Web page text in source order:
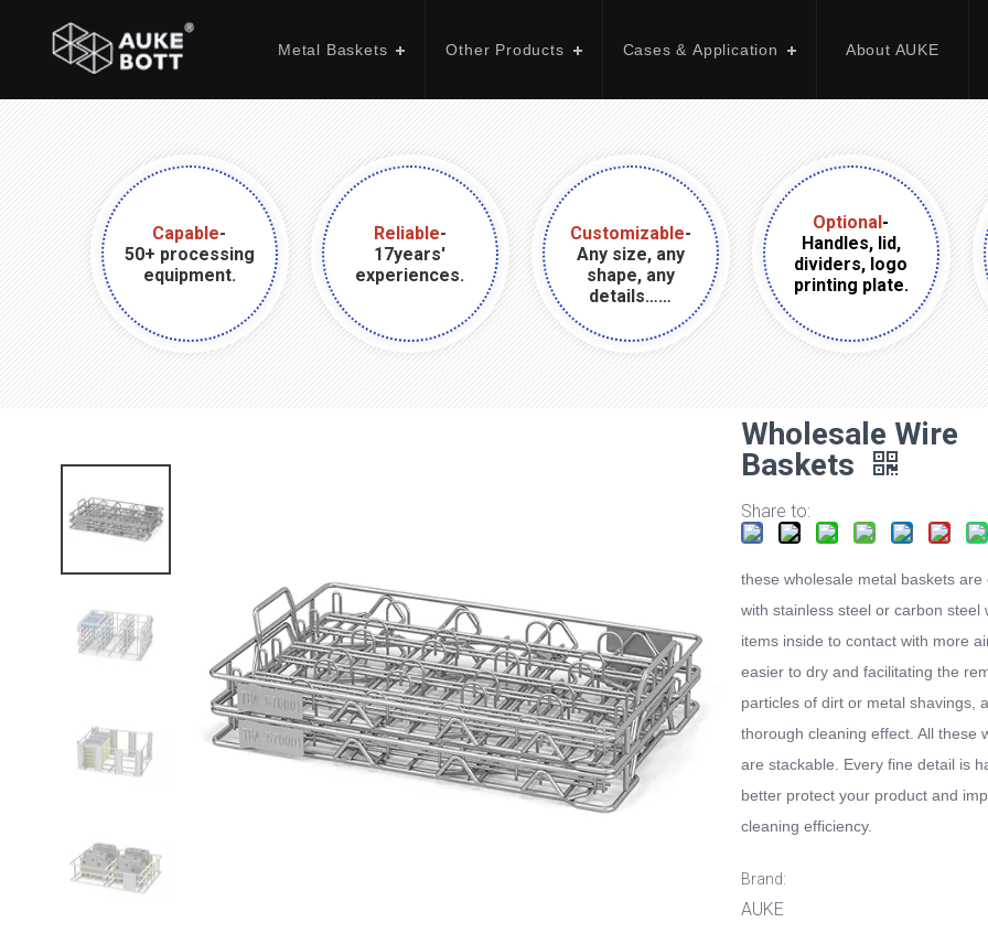
Metal Baskets Other Products Cases & Application About AUKE
Capable-
50+ processing
equipment.
Reliable-
17years'
experiences.
Customizable-
Any size, any
shape, any
details……
Optional-
Handles, lid,
dividers, logo
printing plate.
Wholesale Wire
Baskets
Share to:
these wholesale metal baskets are
with stainless steel or carbon steel
items inside to contact with more
easier to dry and facilitating the
particles of dirt or metal shavings,
thorough cleaning effect. All these
are stackable. Every fine detail is
better protect your product and
cleaning efficiency.
Brand:
AUKE